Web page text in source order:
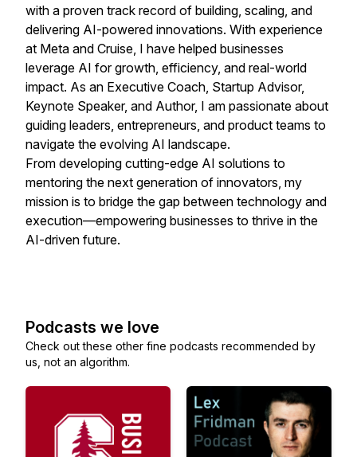
with a proven track record of building, scaling, and
delivering AI-powered innovations. With experience
at Meta and Cruise, I have helped businesses
leverage AI for growth, efficiency, and real-world
impact. As an Executive Coach, Startup Advisor,
Keynote Speaker, and Author, I am passionate about
guiding leaders, entrepreneurs, and product teams to
navigate the evolving AI landscape.
From developing cutting-edge AI solutions to
mentoring the next generation of innovators, my
mission is to bridge the gap between technology and
execution—empowering businesses to thrive in the
AI-driven future.
Podcasts we love
Check out these other fine podcasts recommended by
us, not an algorithm.